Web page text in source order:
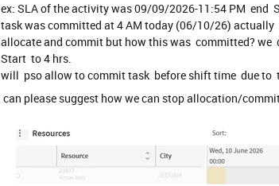
ex: SLA of the activity was 09/09/2026-11:54 PM end
task was committed at 4 AM today (06/10/26)
allocate and commit but how this was committed?
Start to 4 hrs.
will pso allow to commit task before shift time due to
can please suggest how we can stop allocation/